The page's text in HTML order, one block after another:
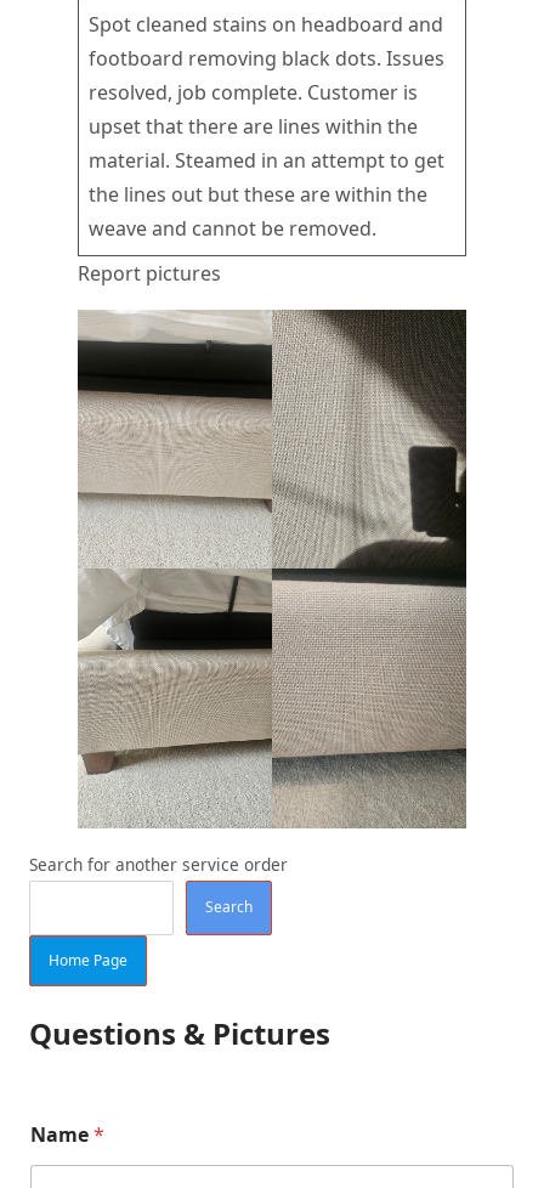
Spot cleaned stains on headboard and
footboard removing black dots. Issues
resolved, job complete. Customer is
upset that there are lines within the
material. Steamed in an attempt to get
the lines out but these are within the
weave and cannot be removed.
Report pictures
Search for another service order
Search
Home Page
Questions & Pictures
e
r
Name*